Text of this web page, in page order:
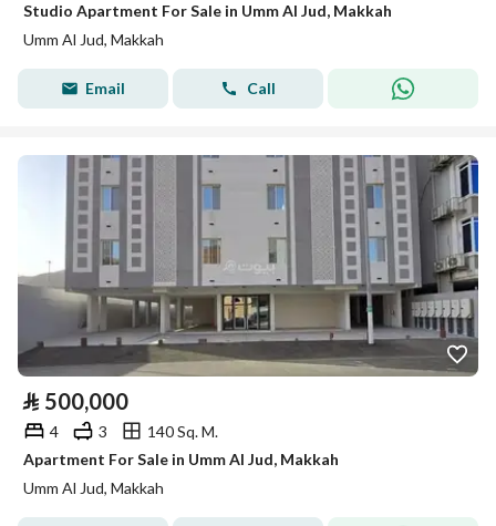
Studio Apartment For Sale in Umm Al Jud, Makkah
Umm Al Jud, Makkah
Email Call
⃁ 500,000
4 3
140 Sq. M.
Apartment For Sale in Umm Al Jud, Makkah
Umm Al Jud, Makkah